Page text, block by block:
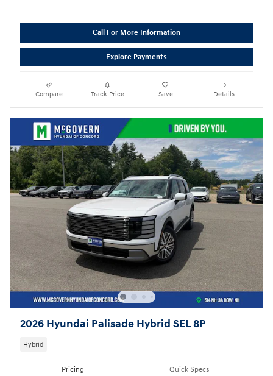
Call For More Information
Explore Payments
Compare Track Price Save Details
2026 Hyundai Palisade Hybrid SEL 8P
Hybrid
Pricing Quick Specs